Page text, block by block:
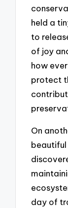
held a
to
of joy
how
protect
On
beautiful
day of